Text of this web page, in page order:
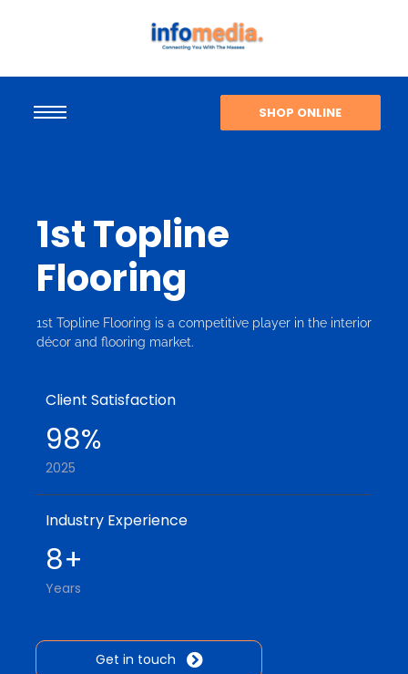
SHOP ONLINE
1st Topline
Flooring
1st Topline Flooring is a competitive player in the interior
décor and flooring market.
Client Satisfaction
98%
2025
Industry Experience
8+
Years
Get in touch